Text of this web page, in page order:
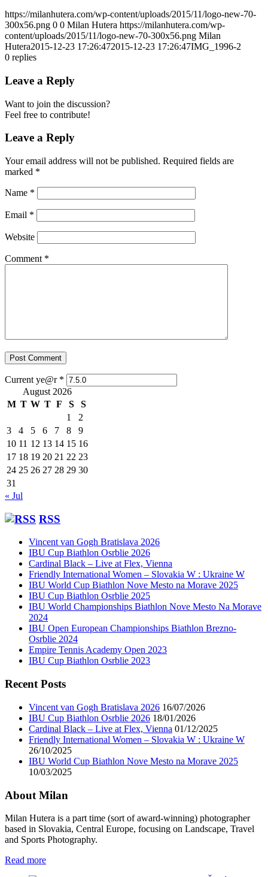
https://milanhutera.com/wp-content/uploads/2015/11/logo-new-70-
300x56.png 0 0 Milan Hutera https://milanhutera.com/wp-
content/uploads/2015/11/logo-new-70-300x56.png Milan
Hutera2015-12-23 17:26:472015-12-23 17:26:47IMG_1996-2
0 replies
Leave a Reply
Want to join the discussion?
Feel free to contribute!
Leave a Reply
Your email address will not be published. Required fields are
marked *
Name *
Email *
Website
Comment *
Current ye@r *
August 2026
M T W T F S
S
1
2
3
4 5 6 7 8
9
10 11 12 13 14 15 16
17 18 19 20 21 22 23
24 25 26 27 28 29 30
31
« Jul
RSS
Vincent van Gogh Bratislava 2026
IBU Cup Biathlon Osrblie 2026
Cardinal Black – Live at Flex, Vienna
Friendly International Women – Slovakia W : Ukraine W
IBU World Cup Biathlon Nove Mesto na Morave 2025
IBU Cup Biathlon Osrblie 2025
IBU World Championships Biathlon Nove Mesto Na Morave
2024
IBU Open European Championships Biathlon Brezno-
Osrblie 2024
Empire Tennis Academy Open 2023
IBU Cup Biathlon Osrblie 2023
Recent Posts
Vincent van Gogh Bratislava 2026 16/07/2026
IBU Cup Biathlon Osrblie 2026 18/01/2026
Cardinal Black – Live at Flex, Vienna 01/12/2025
Friendly International Women – Slovakia W : Ukraine W
26/10/2025
IBU World Cup Biathlon Nove Mesto na Morave 2025
10/03/2025
About Milan
Milan Hutera is a part time (sort of award-winning) photographer
based in Slovakia, Central Europe, focusing on Landscape, Travel
and Sports Photography.
Read more